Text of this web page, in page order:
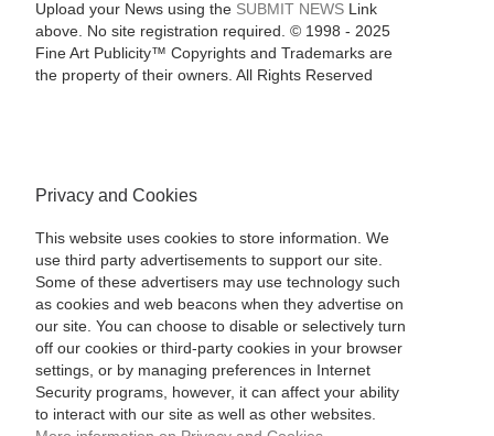
Upload your News using the SUBMIT NEWSLink
above. No site registration required. © 1998 - 2025
Fine Art Publicity™ Copyrights and Trademarks are
the property of their owners. All Rights Reserved
Privacy and Cookies
This website uses cookies to store information. We
use third party advertisements to support our site.
Some of these advertisers may use technology such
as cookies and web beacons when they advertise on
our site. You can choose to disable or selectively turn
off our cookies or third-party cookies in your browser
settings, or by managing preferences in Internet
Security programs, however, it can affect your ability
to interact with our site as well as other websites.